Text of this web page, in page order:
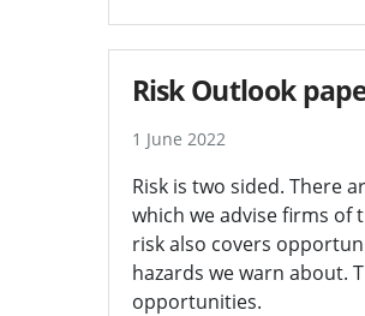
Risk Outlook
1 June 2022
Risk is two sided. There
which we advise firms of
risk also covers
hazards we warn about.
opportunities.